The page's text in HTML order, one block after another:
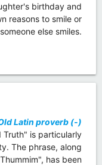
birthday and
reasons to smile or
else smiles.
Latin proverb (-)
Truth" is particularly
The phrase, along
has been